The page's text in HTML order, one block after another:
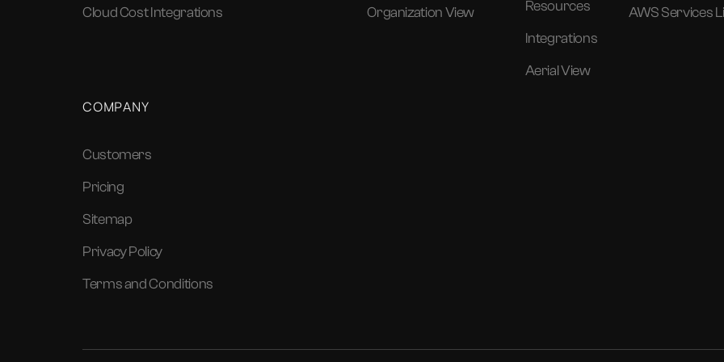
Cloud Cost Integrations Organization View
Resources
Integrations
Aerial View
AWS Services
COMPANY
Customers
Pricing
Sitemap
Privacy Policy
Terms and Conditions